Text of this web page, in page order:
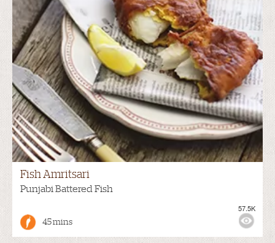
Fish Amritsari
Punjabi Battered Fish
45 mins
57.5K